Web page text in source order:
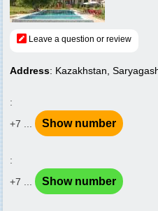
Leave a question or review
Address: Kazakhstan,
:
+7 ...
Show number
:
+7 ...
Show number